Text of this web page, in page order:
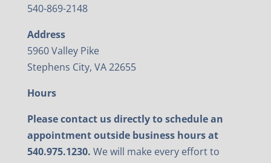
540-869-2148
Address
5960 Valley Pike
Stephens City, VA 22655
Hours
Please contact us directly to schedule an
appointment outside business hours at
540.975.1230. We will make every effort to